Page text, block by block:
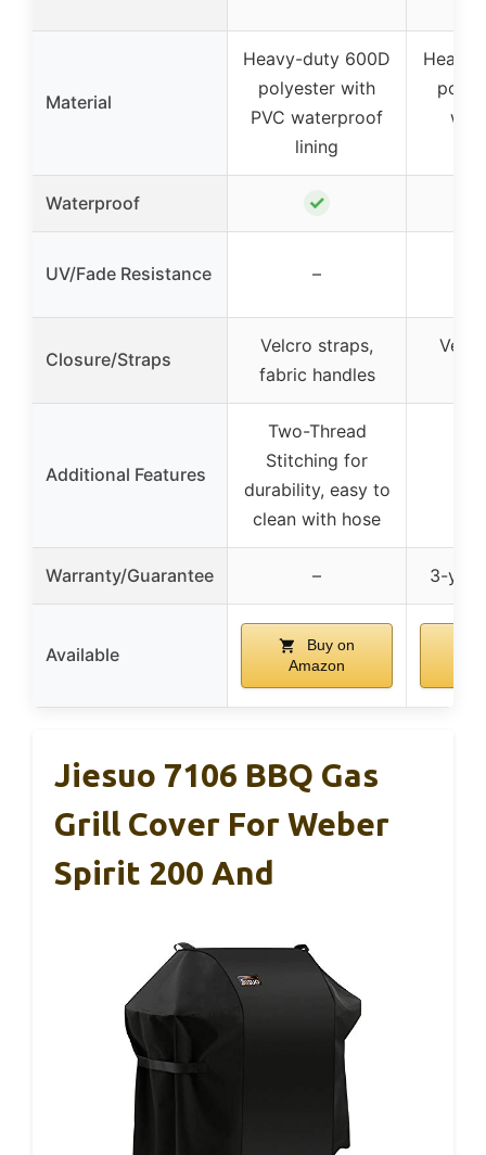
Material
Heavy-duty 600D
polyester with
PVC waterproof
lining
Waterproof ✓
UV/Fade Resistance –
Closure/Straps
Velcro straps,
fabric handles
Additional Features
Two-Thread
Stitching for
durability, easy to
clean with hose
Warranty/Guarantee – 3-
Available
Buy on
Amazon
Jiesuo 7106 BBQ Gas
Grill Cover For Weber
Spirit 200 And